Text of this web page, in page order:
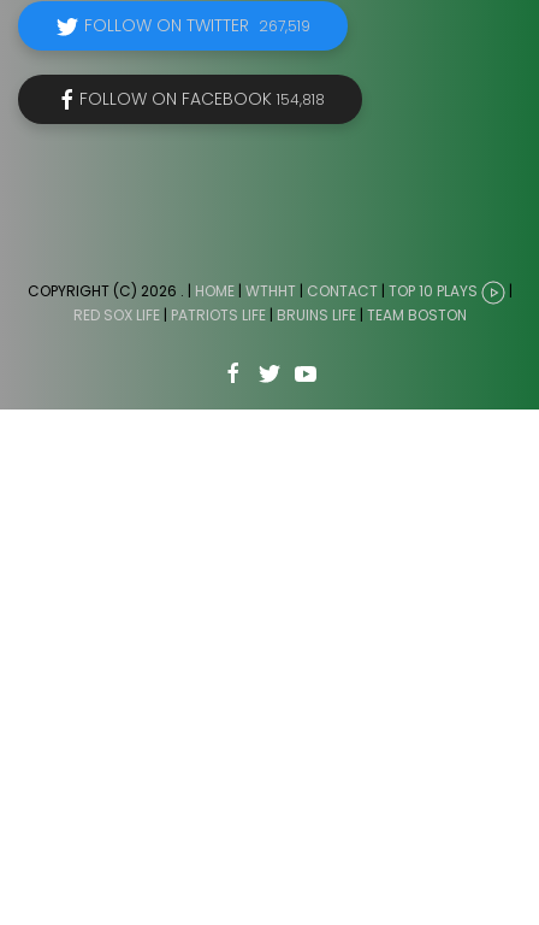
FOLLOW ON TWITTER 267,519
FOLLOW ON FACEBOOK 154,818
COPYRIGHT (C) 2026 . | HOME| WTHHT| CONTACT | TOP 10 PLAYS
|
RED SOX LIFE| PATRIOTS LIFE| BRUINS LIFE| TEAM BOSTON